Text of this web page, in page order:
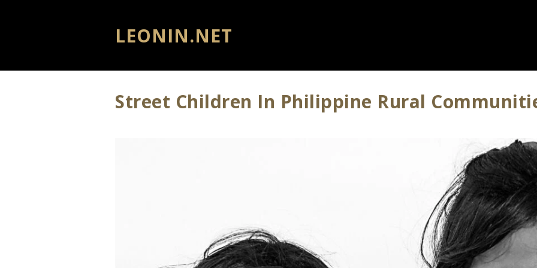
LEONIN.NET
Street Children In Philippine Rural